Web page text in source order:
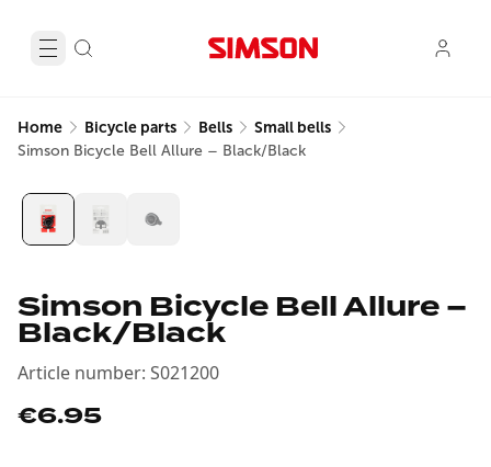
Home Bicycle parts Bells Small bells
Simson Bicycle Bell Allure – Black/Black
Simson Bicycle Bell Allure –
Black/Black
Article number: S021200
€6.95